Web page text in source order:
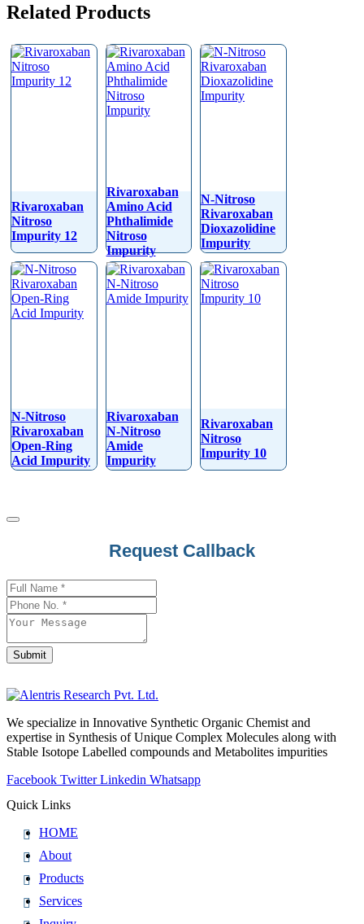
Related Products
Rivaroxaban
Nitroso
Impurity 12
Rivaroxaban
Amino Acid
Phthalimide
Nitroso
Impurity
N-Nitroso
Rivaroxaban
Dioxazolidine
Impurity
N-Nitroso
Rivaroxaban
Open-Ring
Acid Impurity
Rivaroxaban
N-Nitroso
Amide
Impurity
Rivaroxaban
Nitroso
Impurity 10
Request Callback
Submit
We specialize in Innovative Synthetic Organic Chemist and
expertise in Synthesis of Unique Complex Molecules along with
Stable Isotope Labelled compounds and Metabolites impurities
Facebook Twitter Linkedin Whatsapp
Quick Links
HOME
About
Products
Services